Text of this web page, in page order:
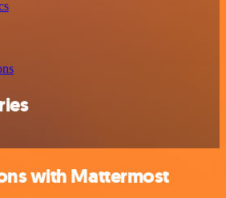
with Mattermost